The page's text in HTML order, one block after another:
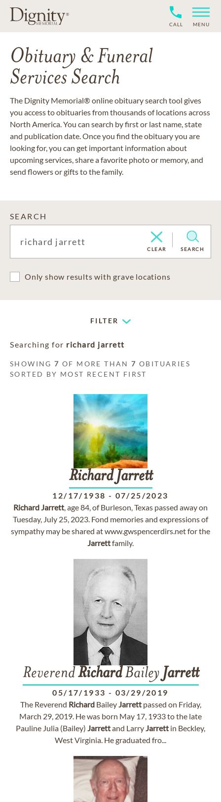
CALL MENU
Obituary & Funeral
Services Search
The Dignity Memorial® online obituary search tool gives
you access to obituaries from thousands of locations across
North America. You can search by first or last name, state
and publication date. Once you find the obituary you are
looking for, you can get important information about
upcoming services, share a favorite photo or memory, and
send flowers or gifts to the family.
SEARCH
CLEAR SEARCH
Only show results with grave locations
FILTER
Searching for richard jarrett
SHOWING7 OF MORE THAN7 OBITUARIES
SORTED BY MOST RECENT FIRST
Richard Jarrett
12/17/1938 - 07/25/2023
RichardJarrett, age 84, of Burleson, Texas passed away on
Tuesday, July 25, 2023. Fond memories and expressions of
sympathy may be shared at www.gwspencerdirs.net for the
Jarrettfamily.
ReverendRichardBailey Jarrett
05/17/1933 - 03/29/2019
The Reverend RichardBaileyJarrettpassed on Friday,
March 29, 2019. He was born May 17, 1933 to the late
Pauline Julia (Bailey) Jarrettand LarryJarrett in Beckley,
West Virginia. He graduated fro...